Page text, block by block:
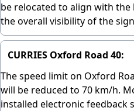
be relocated to align with
the overall visibility of the
CURRIES Oxford Road 40:
The speed limit on Oxford
will be reduced to 70 km/h.
installed electronic feedback